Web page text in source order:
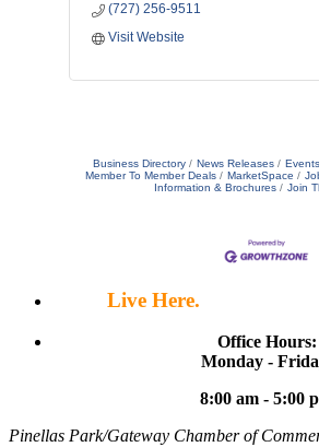
(727) 256-9511
Visit Website
Business Directory News Releases
Member To Member Deals
MarketSpace
Information & Brochures
Join
Live Here.
Office Hours:
Monday -
8:00 am - 5:00
Pinellas Park/Gateway Chamber of